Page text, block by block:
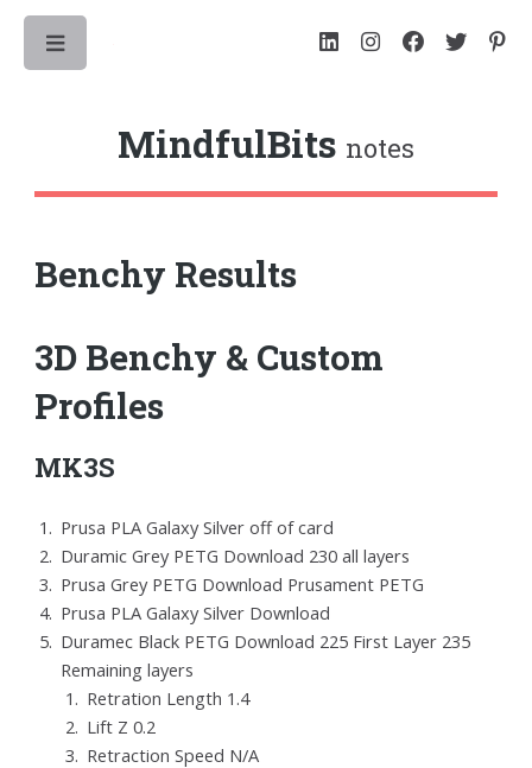
MindfulBits notes
Benchy Results
3D Benchy & Custom
Profiles
MK3S
Prusa PLA Galaxy Silver off of card
Duramic Grey PETG Download 230 all layers
Prusa Grey PETG Download Prusament PETG
Prusa PLA Galaxy Silver Download
Duramec Black PETG Download 225 First Layer 235
Remaining layers
Retration Length 1.4
Lift Z 0.2
Retraction Speed N/A